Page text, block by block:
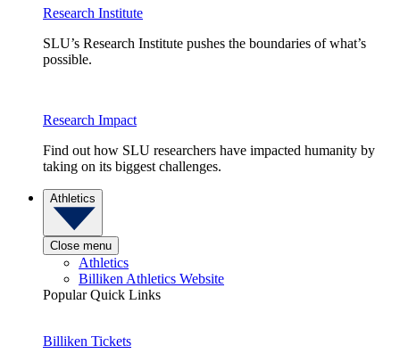
Research Institute
SLU’s Research Institute pushes the boundaries of what’s
possible.
Research Impact
Find out how SLU researchers have impacted humanity by
taking on its biggest challenges.
Athletics
Close menu
Athletics
Billiken Athletics Website
Popular Quick Links
Billiken Tickets